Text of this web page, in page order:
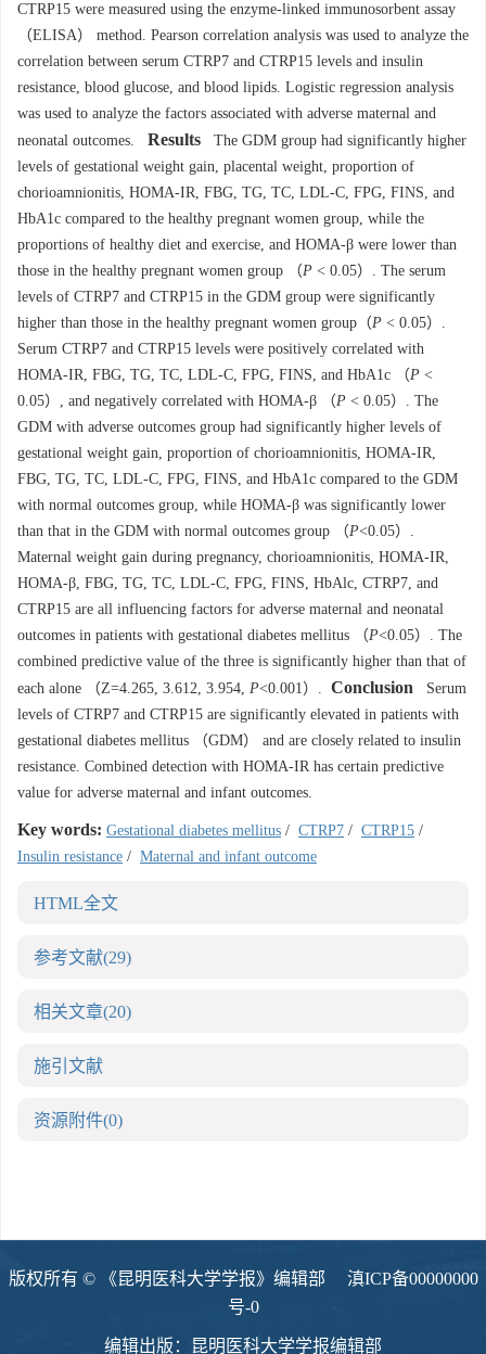
CTRP15 were measured using the enzyme-linked immunosorbent assay
（ELISA） method. Pearson correlation analysis was used to analyze the
correlation between serum CTRP7 and CTRP15 levels and insulin
resistance, blood glucose, and blood lipids. Logistic regression analysis
was used to analyze the factors associated with adverse maternal and
neonatal outcomes.
Results The GDM group had significantly higher
levels of gestational weight gain, placental weight, proportion of
chorioamnionitis, HOMA-IR, FBG, TG, TC, LDL-C, FPG, FINS, and
HbA1c compared to the healthy pregnant women group, while the
proportions of healthy diet and exercise, and HOMA-β were lower than
those in the healthy pregnant women group （P < 0.05）. The serum
levels of CTRP7 and CTRP15 in the GDM group were significantly
higher than those in the healthy pregnant women group（P < 0.05）.
Serum CTRP7 and CTRP15 levels were positively correlated with
HOMA-IR, FBG, TG, TC, LDL-C, FPG, FINS, and HbA1c （P <
0.05）, and negatively correlated with HOMA-β （P < 0.05）. The
GDM with adverse outcomes group had significantly higher levels of
gestational weight gain, proportion of chorioamnionitis, HOMA-IR,
FBG, TG, TC, LDL-C, FPG, FINS, and HbA1c compared to the GDM
with normal outcomes group, while HOMA-β was significantly lower
than that in the GDM with normal outcomes group （P<0.05）.
Maternal weight gain during pregnancy, chorioamnionitis, HOMA-IR,
HOMA-β, FBG, TG, TC, LDL-C, FPG, FINS, HbAlc, CTRP7, and
CTRP15 are all influencing factors for adverse maternal and neonatal
outcomes in patients with gestational diabetes mellitus （P<0.05）. The
combined predictive value of the three is significantly higher than that of
each alone （Z=4.265, 3.612, 3.954, P<0.001）. Conclusion Serum
levels of CTRP7 and CTRP15 are significantly elevated in patients with
gestational diabetes mellitus （GDM） and are closely related to insulin
resistance. Combined detection with HOMA-IR has certain predictive
value for adverse maternal and infant outcomes.
Key words: Gestational diabetes mellitus / CTRP7 / CTRP15 /
Insulin resistance / Maternal and infant outcome
HTML全文
参考文献(29)
相关文章(20)
施引文献
资源附件(0)
版权所有 © 《昆明医科大学学报》编辑部 滇ICP备00000000
号-0
编辑出版：昆明医科大学学报编辑部